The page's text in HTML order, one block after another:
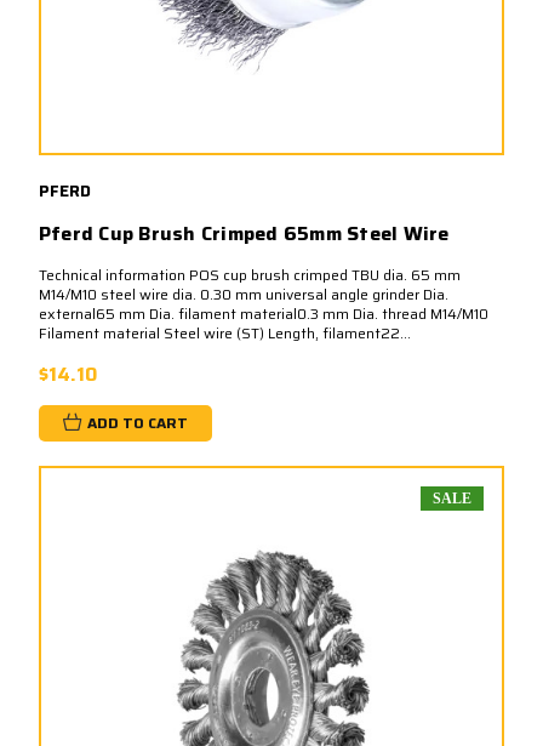
PFERD
Pferd Cup Brush Crimped 65mm Steel Wire
Technical information POS cup brush crimped TBU dia. 65 mm
M14/M10 steel wire dia. 0.30 mm universal angle grinder Dia.
external65 mm Dia. filament material0.3 mm Dia. thread M14/M10
Filament material Steel wire (ST) Length, filament22...
$14.10
ADD TO CART
SALE